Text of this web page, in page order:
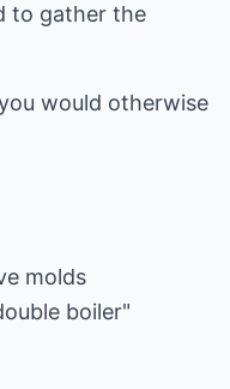
to gather the
would otherwise
molds
boiler"